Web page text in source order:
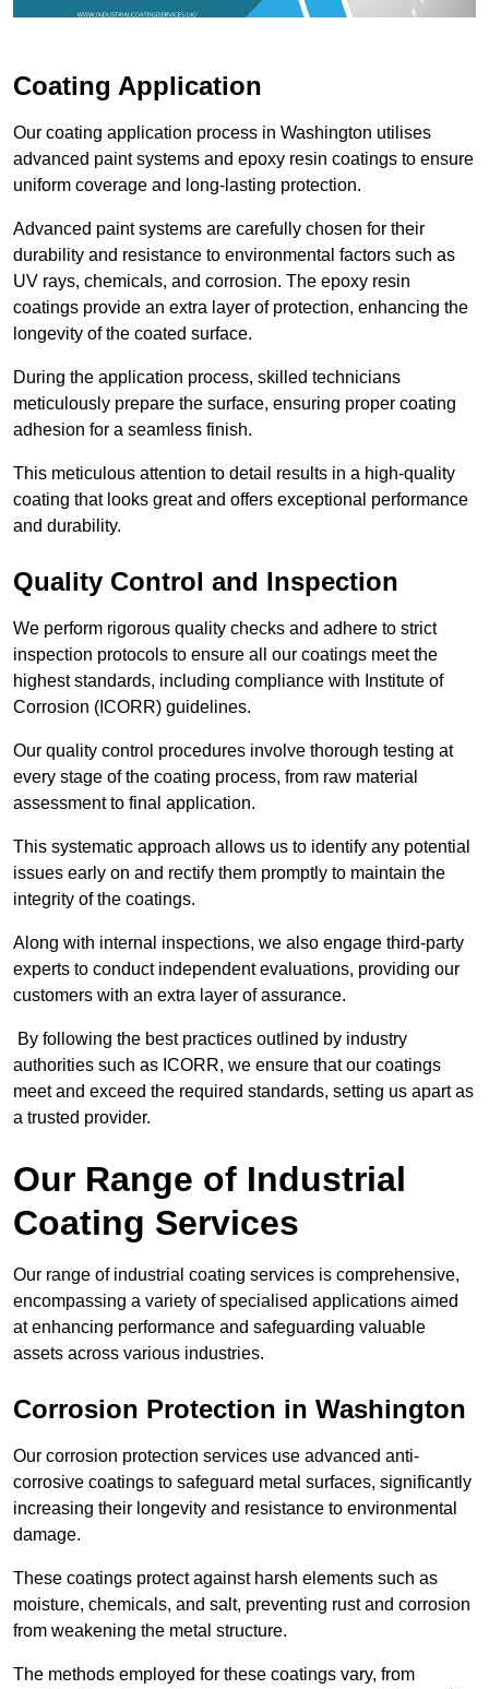
Coating Application
Our coating application process in Washington utilises
advanced paint systems and epoxy resin coatings to ensure
uniform coverage and long-lasting protection.
Advanced paint systems are carefully chosen for their
durability and resistance to environmental factors such as
UV rays, chemicals, and corrosion. The epoxy resin
coatings provide an extra layer of protection, enhancing the
longevity of the coated surface.
During the application process, skilled technicians
meticulously prepare the surface, ensuring proper coating
adhesion for a seamless finish.
This meticulous attention to detail results in a high-quality
coating that looks great and offers exceptional performance
and durability.
Quality Control and Inspection
We perform rigorous quality checks and adhere to strict
inspection protocols to ensure all our coatings meet the
highest standards, including compliance with Institute of
Corrosion (ICORR) guidelines.
Our quality control procedures involve thorough testing at
every stage of the coating process, from raw material
assessment to final application.
This systematic approach allows us to identify any potential
issues early on and rectify them promptly to maintain the
integrity of the coatings.
Along with internal inspections, we also engage third-party
experts to conduct independent evaluations, providing our
customers with an extra layer of assurance.
By following the best practices outlined by industry
authorities such as ICORR, we ensure that our coatings
meet and exceed the required standards, setting us apart as
a trusted provider.
Our Range of Industrial
Coating Services
Our range of industrial coating services is comprehensive,
encompassing a variety of specialised applications aimed
at enhancing performance and safeguarding valuable
assets across various industries.
Corrosion Protection in Washington
Our corrosion protection services use advanced anti-
corrosive coatings to safeguard metal surfaces, significantly
increasing their longevity and resistance to environmental
damage.
These coatings protect against harsh elements such as
moisture, chemicals, and salt, preventing rust and corrosion
from weakening the metal structure.
The methods employed for these coatings vary, from